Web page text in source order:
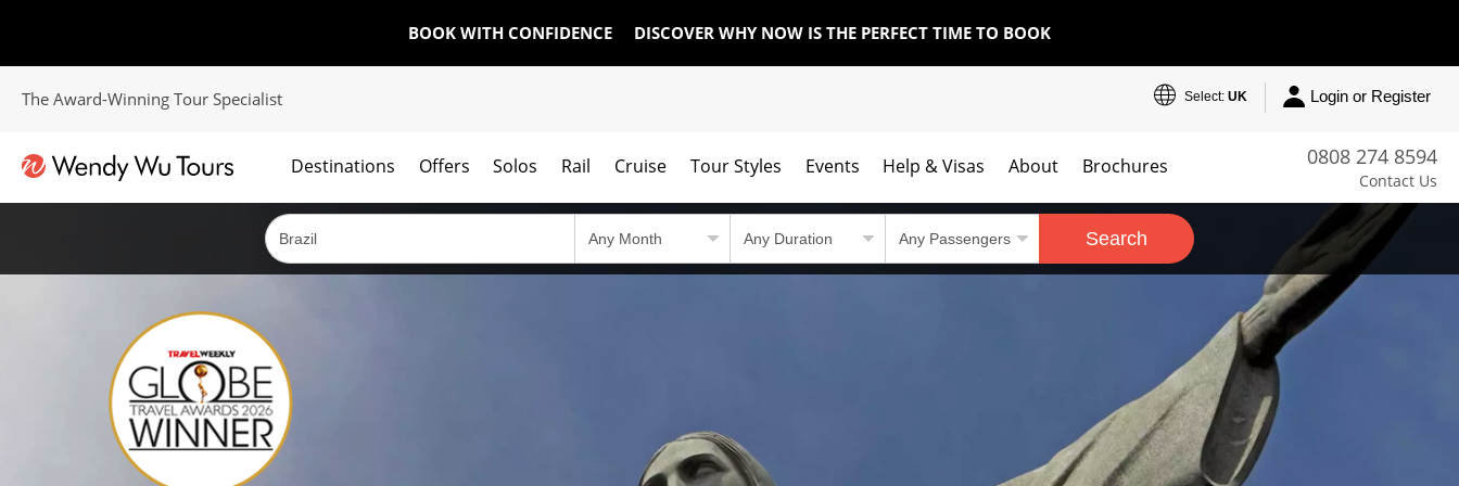
BOOK WITH CONFIDENCE DISCOVER WHY NOW IS THE PERFECT TIME TO BOOK
The Award-Winning Tour Specialist Select: UK Login or Register
0808 274 8594
Contact Us
Destinations Offers Solos Rail Cruise Tour Styles Events Help & Visas About Brochures
Search